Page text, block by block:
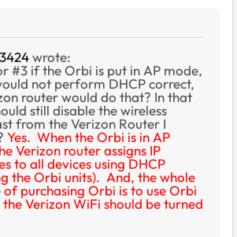
wrote:
#3 if the Orbi is put in AP mode,
not perform DHCP correct,
router would do that? In that
still disable the wireless
from the Verizon Router I
Yes. When the Orbi is in AP
Verizon router assigns IP
to all devices using DHCP
the Orbi units). And, the whole
of purchasing Orbi is to use Orbi
Verizon WiFi should be turned